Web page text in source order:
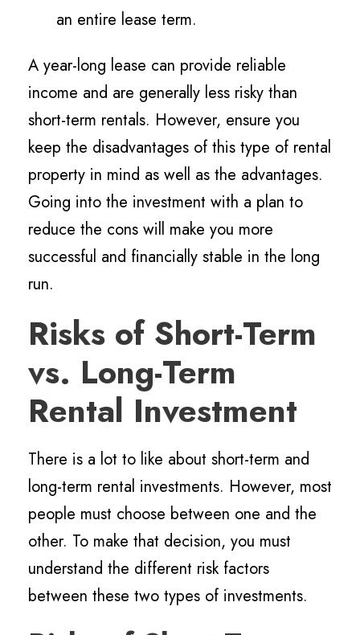
an entire lease term.
A year-long lease can provide reliable
income and are generally less risky than
short-term rentals. However, ensure you
keep the disadvantages of this type of rental
property in mind as well as the advantages.
Going into the investment with a plan to
reduce the cons will make you more
successful and financially stable in the long
run.
Risks of Short-Term
vs. Long-Term
Rental Investment
There is a lot to like about short-term and
long-term rental investments. However, most
people must choose between one and the
other. To make that decision, you must
understand the different risk factors
between these two types of investments.